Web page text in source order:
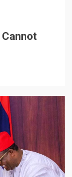
Cannot